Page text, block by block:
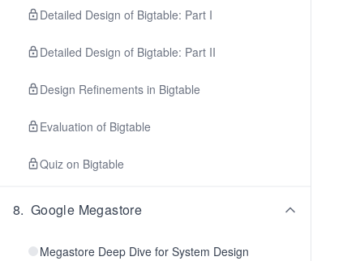
Detailed Design of Bigtable: Part I
Detailed Design of Bigtable: Part II
Design Refinements in Bigtable
Evaluation of Bigtable
Quiz on Bigtable
8. Google Megastore
Megastore Deep Dive for System Design